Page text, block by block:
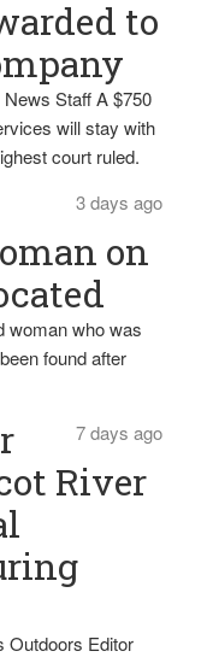
to
Staff A $750
will stay with
court ruled.
3 days ago
on
woman who was
found after
7 days ago
River
Outdoors Editor